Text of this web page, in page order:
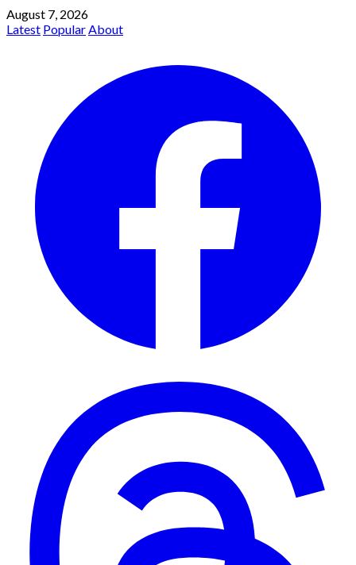
August 7, 2026
Latest PopularAbout